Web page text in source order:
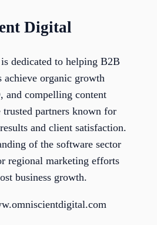
Digital
dedicated to helping B2B
achieve organic growth
and compelling content
trusted partners known for
and client satisfaction.
of the software sector
regional marketing efforts
business growth.